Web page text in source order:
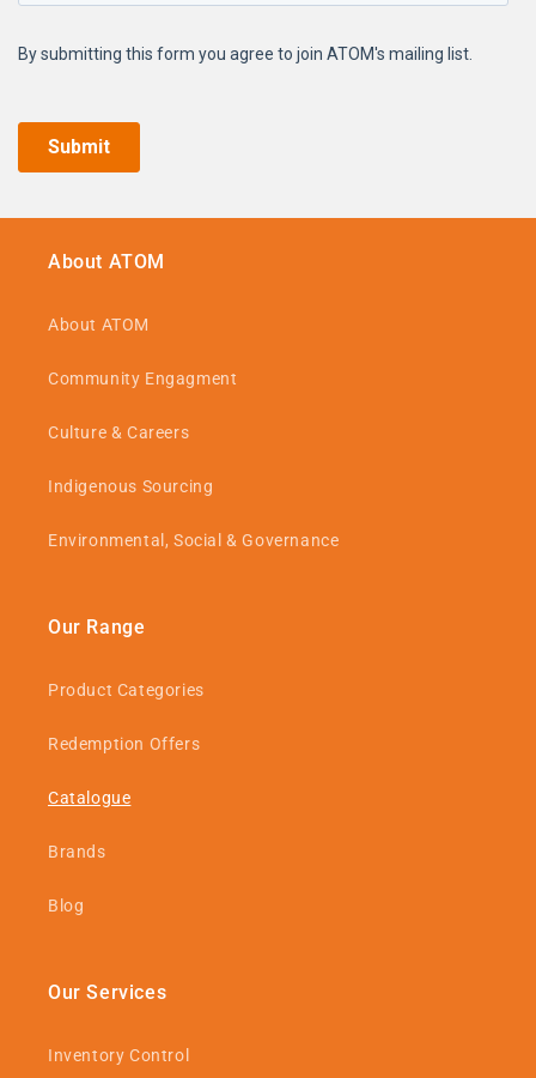
About ATOM
About ATOM
Community Engagment
Culture & Careers
Indigenous Sourcing
Environmental, Social & Governance
Our Range
Product Categories
Redemption Offers
Catalogue
Brands
Blog
Our Services
Inventory Control